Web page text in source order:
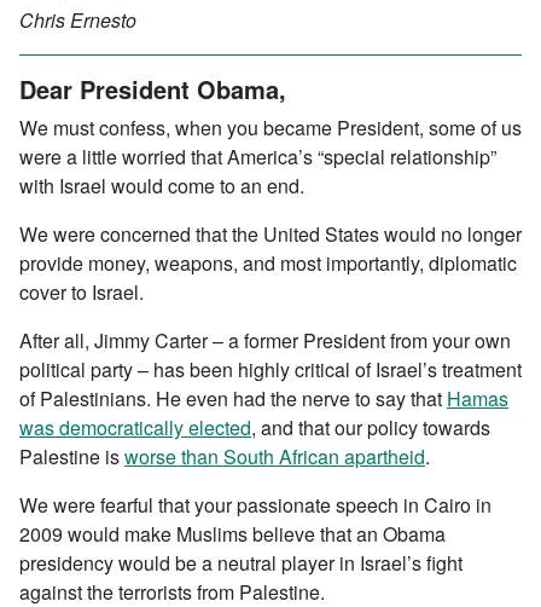
Chris Ernesto
Dear President Obama,
We must confess, when you became President, some of us
were a little worried that America’s “special relationship”
with Israel would come to an end.
We were concerned that the United States would no longer
provide money, weapons, and most importantly, diplomatic
cover to Israel.
After all, Jimmy Carter – a former President from your own
political party – has been highly critical of Israel’s treatment
of Palestinians. He even had the nerve to say that Hamas
was democratically elected, and that our policy towards
Palestine isworse than South African apartheid.
We were fearful that your passionate speech in Cairo in
2009 would make Muslims believe that an Obama
presidency would be a neutral player in Israel’s fight
against the terrorists from Palestine.